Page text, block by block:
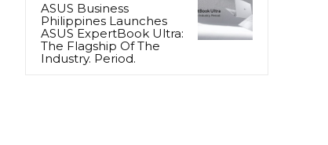
ASUS Business
Philippines Launches
ASUS ExpertBook Ultra:
The Flagship Of The
Industry. Period.